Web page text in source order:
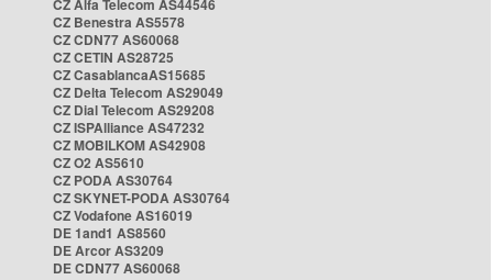
CZ Alfa Telecom AS44546
CZ Benestra AS5578
CZ CDN77 AS60068
CZ CETIN AS28725
CZ CasablancaAS15685
CZ Delta Telecom AS29049
CZ Dial Telecom AS29208
CZ ISPAlliance AS47232
CZ MOBILKOM AS42908
CZ O2 AS5610
CZ PODA AS30764
CZ SKYNET-PODA AS30764
CZ Vodafone AS16019
DE 1and1 AS8560
DE Arcor AS3209
DE CDN77 AS60068